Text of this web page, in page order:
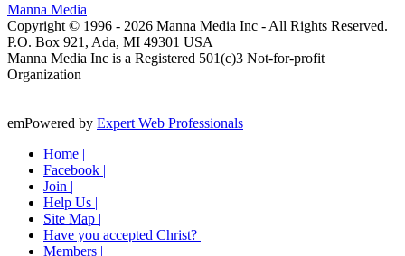
Manna Media
Copyright © 1996 - 2026 Manna Media Inc - All Rights Reserved.
P.O. Box 921, Ada, MI 49301 USA
Manna Media Inc is a Registered 501(c)3 Not-for-profit
Organization
emPowered by Expert Web Professionals
Home |
Facebook |
Join |
Help Us |
Site Map |
Have you accepted Christ? |
Members |